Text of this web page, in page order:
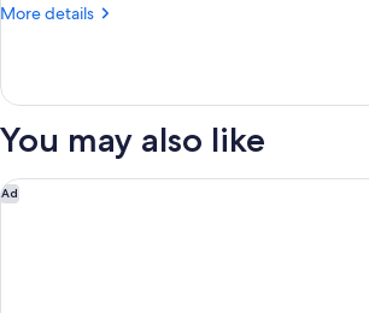
More details
More
2
You may also like
Ad
Schlosshotel Ischgl